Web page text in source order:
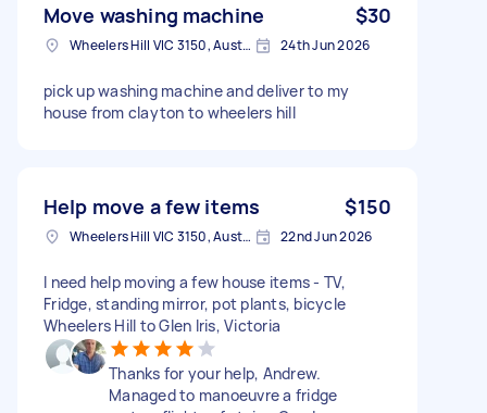
Move washing machine $30
Wheelers Hill VIC 3150, Australia 24th Jun 2026
pick up washing machine and deliver to my
house from clayton to wheelers hill
Help move a few items $150
Wheelers Hill VIC 3150, Australia 22nd Jun 2026
I need help moving a few house items - TV,
Fridge, standing mirror, pot plants, bicycle
Wheelers Hill to Glen Iris, Victoria
Thanks for your help, Andrew.
Managed to manoeuvre a fridge